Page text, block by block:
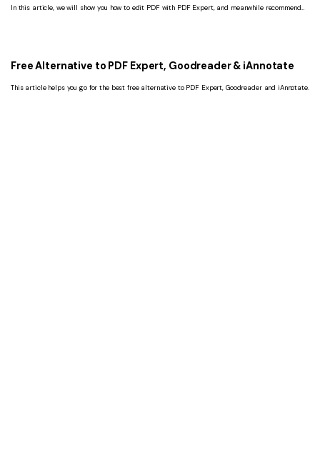
In this article, we will show you how to edit PDF with PDF Expert, and meanwhile recommend
Free Alternative to PDF Expert, Goodreader & iAnnotate
This article helps you go for the best free alternative to PDF Expert, Goodreader and iAnnotate.